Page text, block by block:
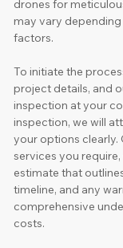
drones for
may vary
factors.
To initiate the
project details, and
inspection at your
inspection, we will
your options
services you
estimate that
timeline, and any
comprehensive
costs.